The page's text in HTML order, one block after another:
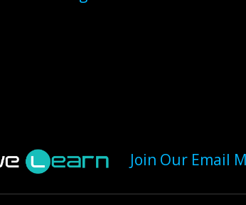
Join Our Email